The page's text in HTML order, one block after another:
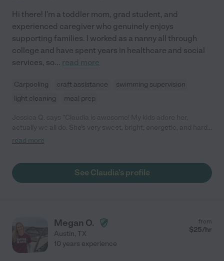
Hi there! I'm a toddler mom, grad student, and
experienced caregiver who genuinely enjoys
supporting families. I worked as a nanny all through
college and have spent years in healthcare and social
services, so... read more
Carpooling craft assistance
swimming supervision
light cleaning
meal prep
working and connects well with my kids, especially my 2 year
this is not an easy job, but she excels. She's flexible, and she's
the first person I've felt comfortable driving my children. She
read more
See Claudia's profile
Megan O.
Austin, TX
from
$25/hr
10 years experience